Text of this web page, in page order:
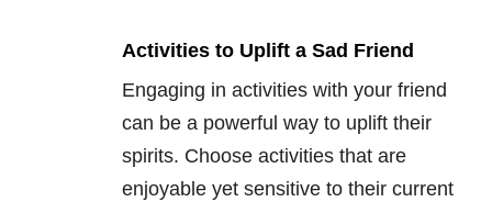
Activities to Uplift a Sad Friend
Engaging in activities with your friend
can be a powerful way to uplift their
spirits. Choose activities that are
enjoyable yet sensitive to their current